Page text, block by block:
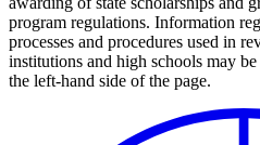
program regulations. Information
processes and procedures used in
institutions and high schools may
the left-hand side of the page.